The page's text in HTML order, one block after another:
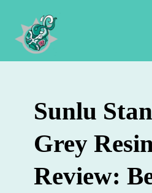
Inhalt
springen
Sunlu
Grey
Review: